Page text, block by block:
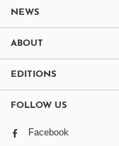
NEWS
ABOUT
EDITIONS
FOLLOW US
Facebook